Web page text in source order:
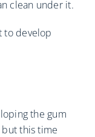
clean under it.
to develop
the gum
this time